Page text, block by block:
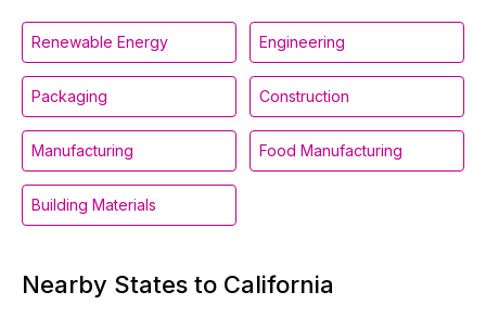
Renewable Energy Engineering
Packaging Construction
Manufacturing Food Manufacturing
Building Materials
Nearby States to California